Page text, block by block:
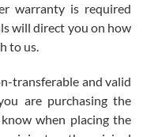
experience! I
warranty is required
will direct you on how
to us.
transferable and valid
are purchasing the
when placing the